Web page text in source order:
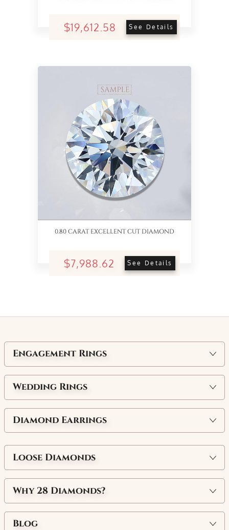
$19,612.58 See Details
0.80 CARAT EXCELLENT CUT DIAMOND
$7,988.62 See Details
Engagement Rings
Wedding Rings
Diamond Earrings
Loose Diamonds
Why 28 Diamonds?
Blog